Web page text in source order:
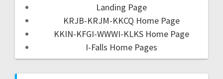
Landing Page
KRJB-KRJM-KKCQ Home Page
KKIN-KFGI-WWWI-KLKS Home Page
I-Falls Home Pages